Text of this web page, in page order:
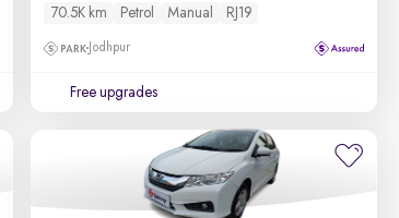
70.5K km
Petrol Manual RJ19
Jodhpur
Free upgrades